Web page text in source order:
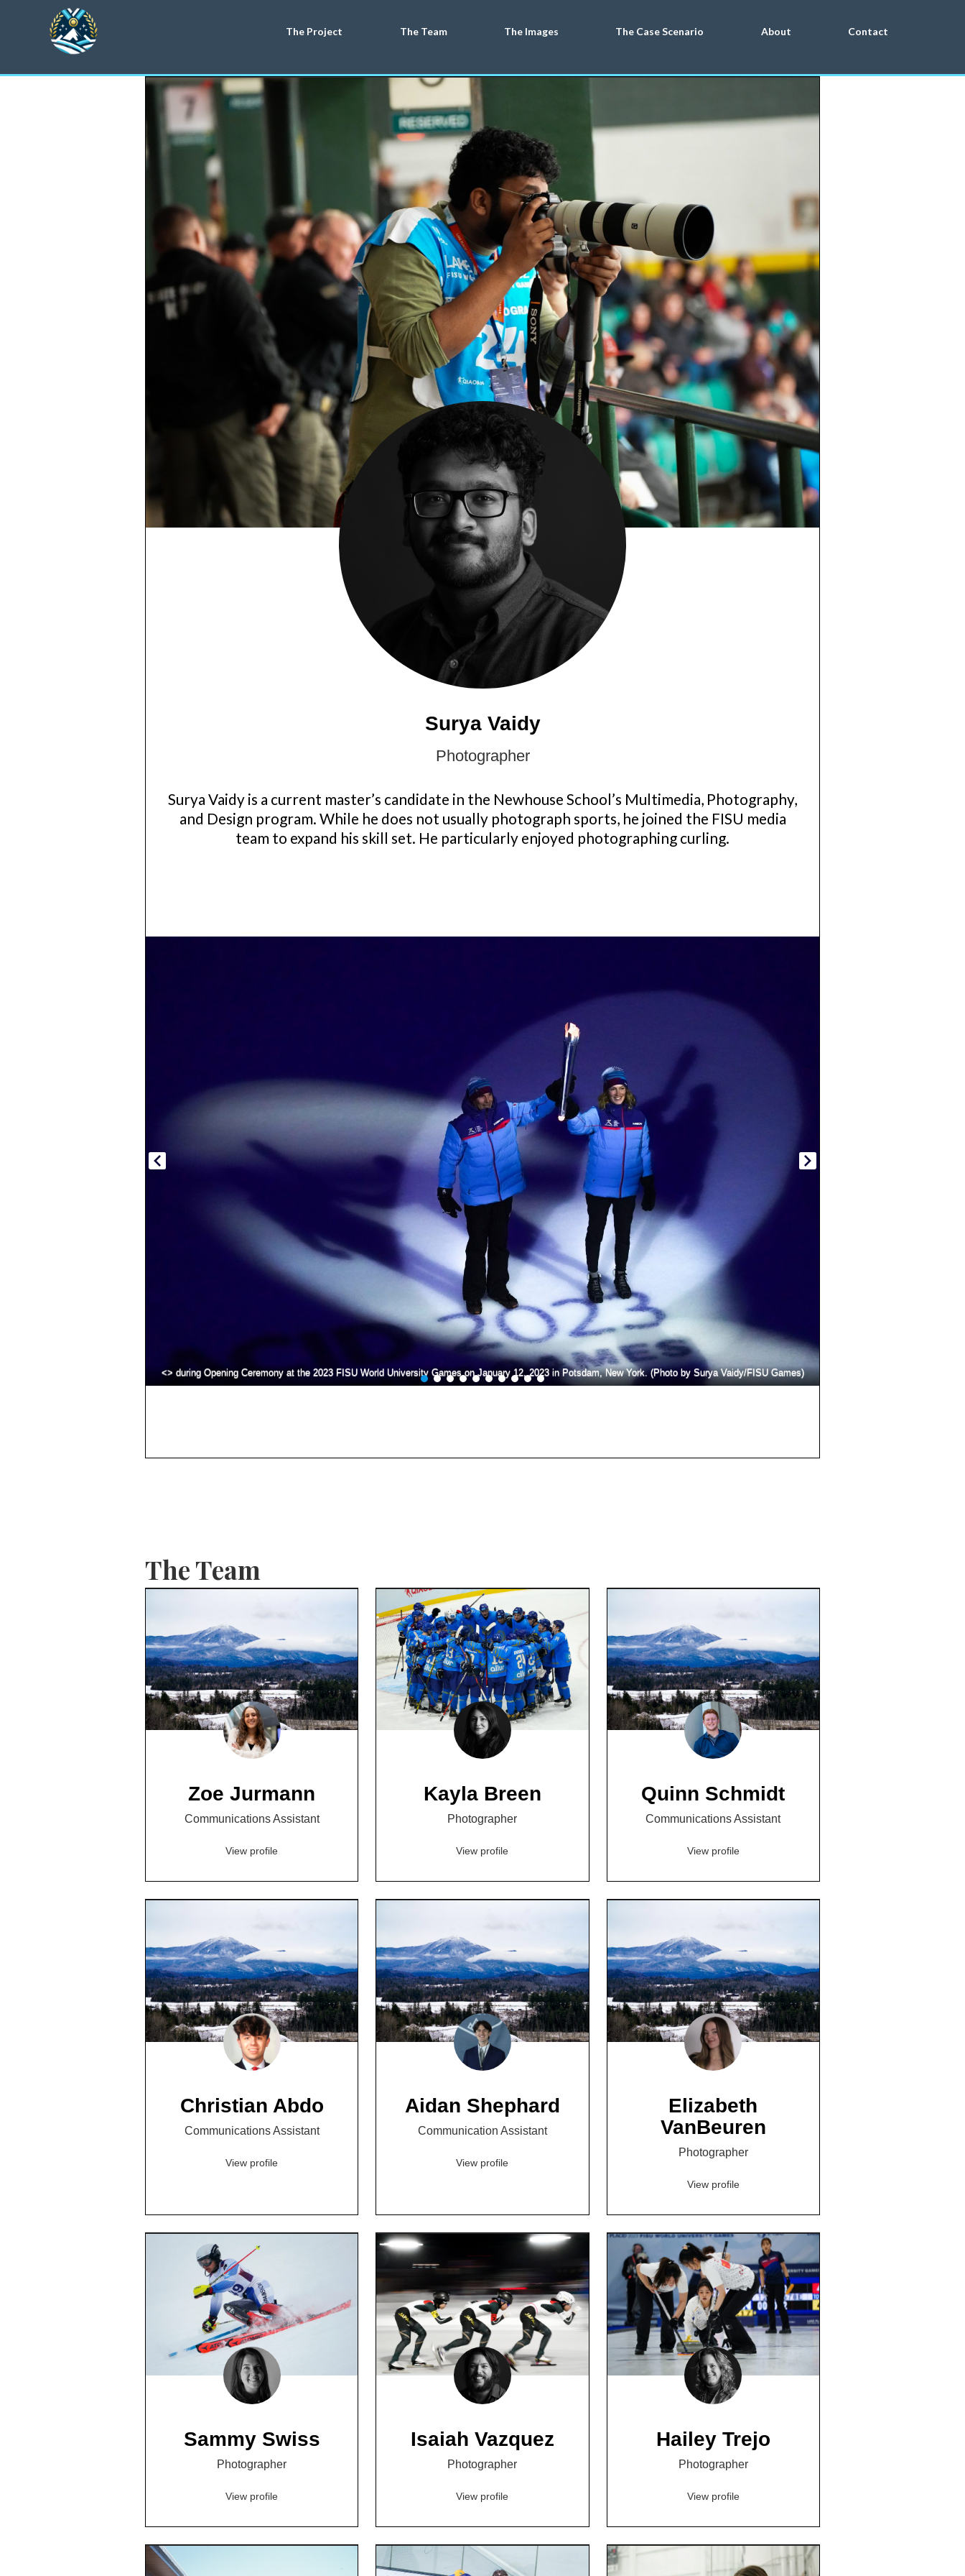
The Project The Team The Images The Case Scenario About Contact
Surya Vaidy
Photographer
Surya Vaidy is a current master’s candidate in the Newhouse School’s Multimedia, Photography,
and Design program. While he does not usually photograph sports, he joined the FISU media
team to expand his skill set. He particularly enjoyed photographing curling.
<> during Opening Ceremony at the 2023 FISU World University Games on January 12, 2023 in Potsdam, New York. (Photo by Surya Vaidy/FISU Games)
The Team
Zoe Jurmann
Communications Assistant
View profile
Kayla Breen
Photographer
View profile
Quinn Schmidt
Communications Assistant
View profile
Christian Abdo
Communications Assistant
View profile
Aidan Shephard
Communication Assistant
View profile
Elizabeth
VanBeuren
Photographer
View profile
Sammy Swiss
Photographer
View profile
Isaiah Vazquez
Photographer
View profile
Hailey Trejo
Photographer
View profile